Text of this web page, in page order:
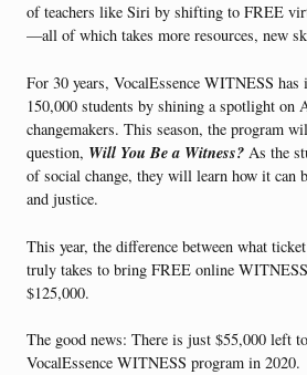
of teachers like Siri by shifting to FREE
—all of which takes more resources, new
For 30 years, VocalEssence WITNESS has
150,000 students by shining a spotlight on
changemakers. This season, the program
question, Will You Be a Witness? As the
of social change, they will learn how it can
and justice.
This year, the difference between what
truly takes to bring FREE online
$125,000.
The good news: There is just $55,000 left
VocalEssence WITNESS program in 2020.